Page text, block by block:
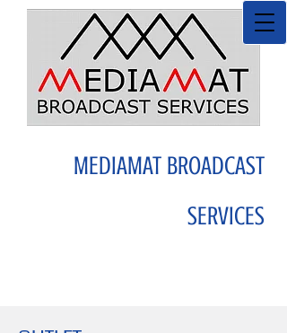
MEDIAMAT BROADCAST
SERVICES